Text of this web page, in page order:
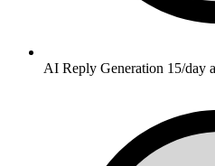
AI Reply Generation 15/day